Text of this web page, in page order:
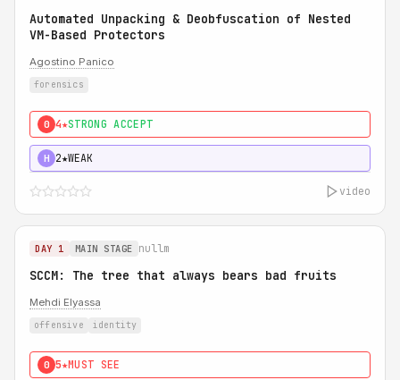
Automated Unpacking & Deobfuscation of Nested
VM-Based Protectors
Agostino Panico
forensics
0 4★STRONG ACCEPT
H 2★WEAK
video
DAY 1 MAIN STAGE nullm
SCCM: The tree that always bears bad fruits
Mehdi Elyassa
offensive identity
0 5★MUST SEE